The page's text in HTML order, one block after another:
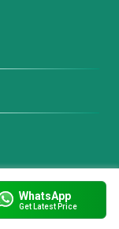
WhatsApp
Get Latest Price